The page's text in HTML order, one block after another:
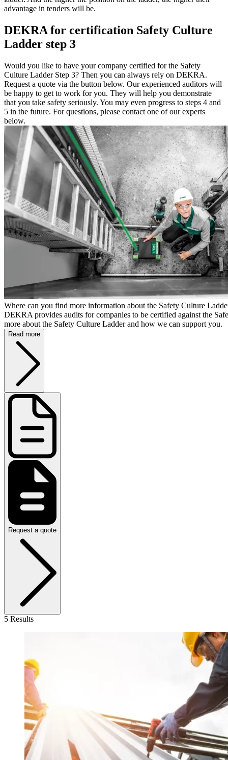
advantage in tenders will be.
DEKRA for certification Safety Culture
Ladder step 3
Would you like to have your company certified for the Safety
Culture Ladder Step 3? Then you can always rely on DEKRA.
Request a quote via the button below. Our experienced auditors will
be happy to get to work for you. They will help you demonstrate
that you take safety seriously. You may even progress to steps 4 and
5 in the future. For questions, please contact one of our experts
below.
Where can you find more information about the Safety Culture
DEKRA provides audits for companies to be certified against the
more about the Safety Culture Ladder and how we can support you.
Read more
Request a quote
5 Results